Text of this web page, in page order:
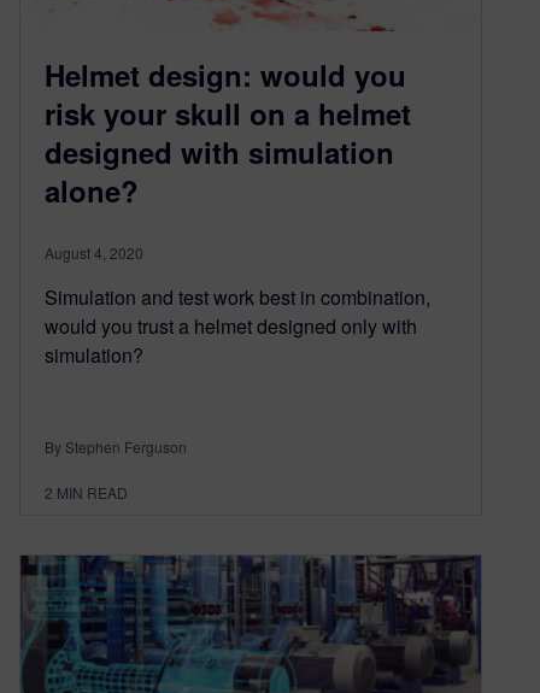
Helmet design: would you
risk your skull on a helmet
designed with simulation
alone?
August 4, 2020
Simulation and test work best in combination,
would you trust a helmet designed only with
simulation?
By Stephen Ferguson
2 MIN READ